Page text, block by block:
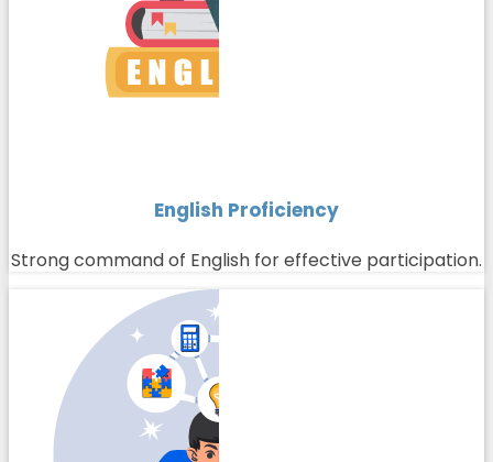
English Proficiency
Strong command of English for effective participation.